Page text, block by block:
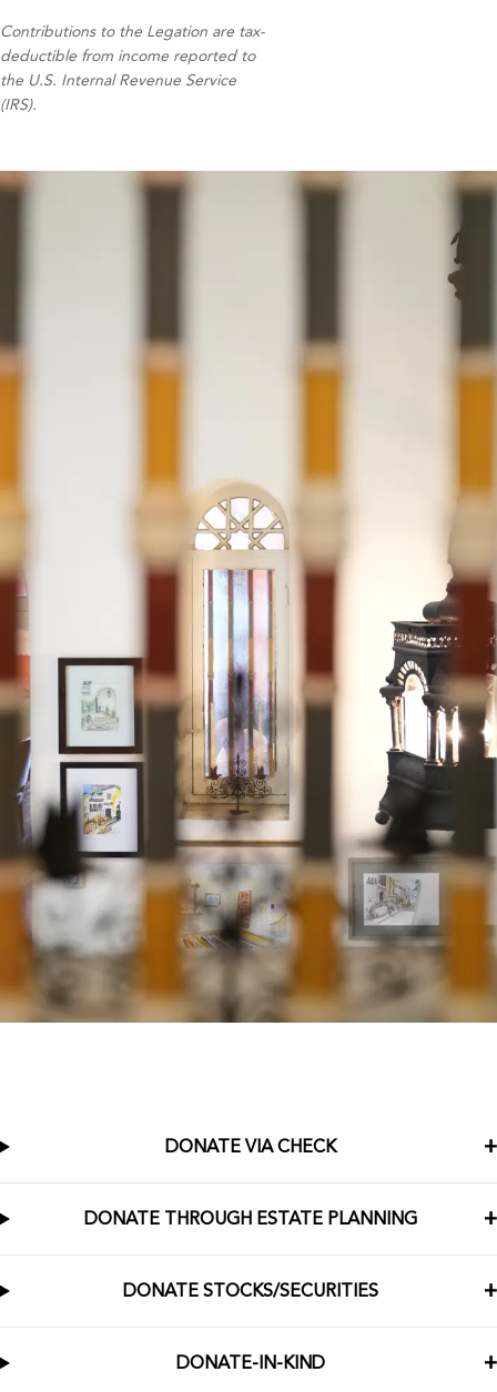
Contributions to the Legation are tax-
deductible from income reported to
the U.S. Internal Revenue Service
(IRS).
DONATE VIA CHECK
DONATE THROUGH ESTATE PLANNING
DONATE STOCKS/SECURITIES
DONATE-IN-KIND